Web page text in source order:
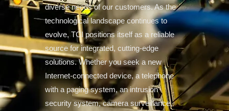
diverse needs of our customers. As the
technological landscape continues to
evolve, TCI positions itself as a reliable
source for integrated, cutting-edge
solutions. Whether you seek a new
Internet-connected device, a telephone
with a paging system, an intrusion
security system, camera surveillance,